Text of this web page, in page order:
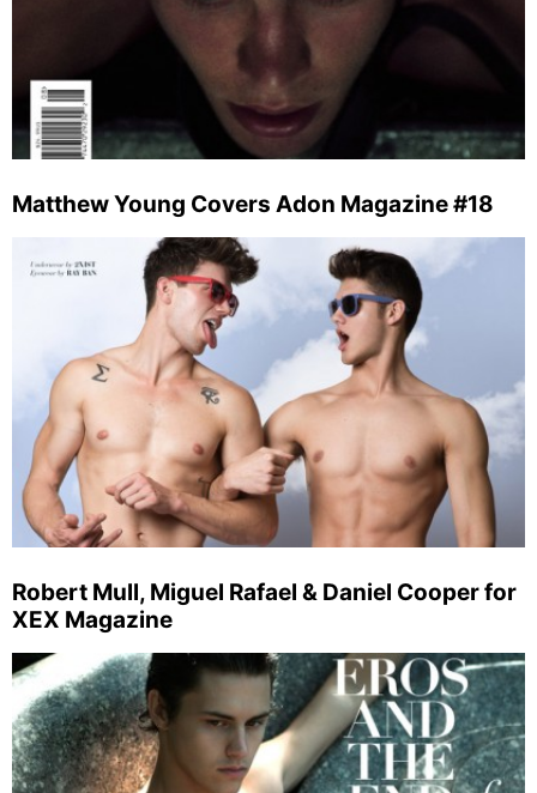
Matthew Young Covers Adon Magazine #18
Robert Mull, Miguel Rafael & Daniel Cooper for
XEX Magazine